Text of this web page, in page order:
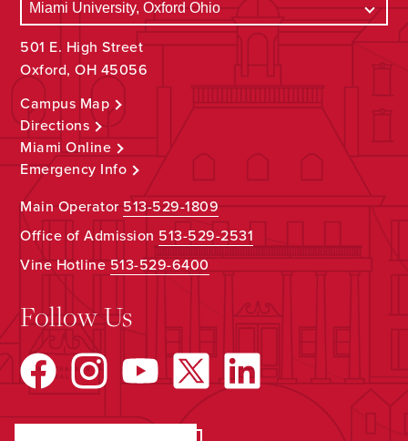
501 E. High Street
Oxford, OH 45056
Campus Map
Directions
Miami Online
Emergency Info
Main Operator513-529-1809
Office of Admission 513-529-2531
Vine Hotline513-529-6400
Follow Us